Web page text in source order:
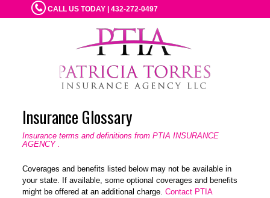
CALL US TODAY | 432-272-0497
Insurance Glossary
Insurance terms and definitions from PTIA INSURANCE
AGENCY .
Coverages and benefits listed below may not be available in
your state. If available, some optional coverages and benefits
might be offered at an additional charge. Contact PTIA